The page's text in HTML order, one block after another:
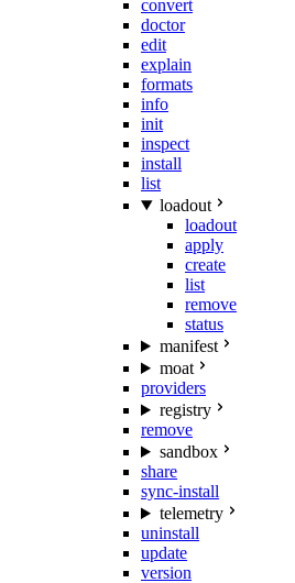
convert
doctor
edit
explain
formats
info
init
inspect
install
list
loadout
loadout
apply
create
list
remove
status
manifest
moat
providers
registry
remove
sandbox
share
sync-install
telemetry
uninstall
update
version